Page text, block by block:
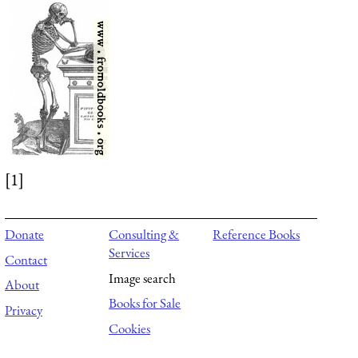
[1]
Donate
Contact
About
Privacy
Consulting &
Services
Image search
Books for Sale
Cookies
Reference Books